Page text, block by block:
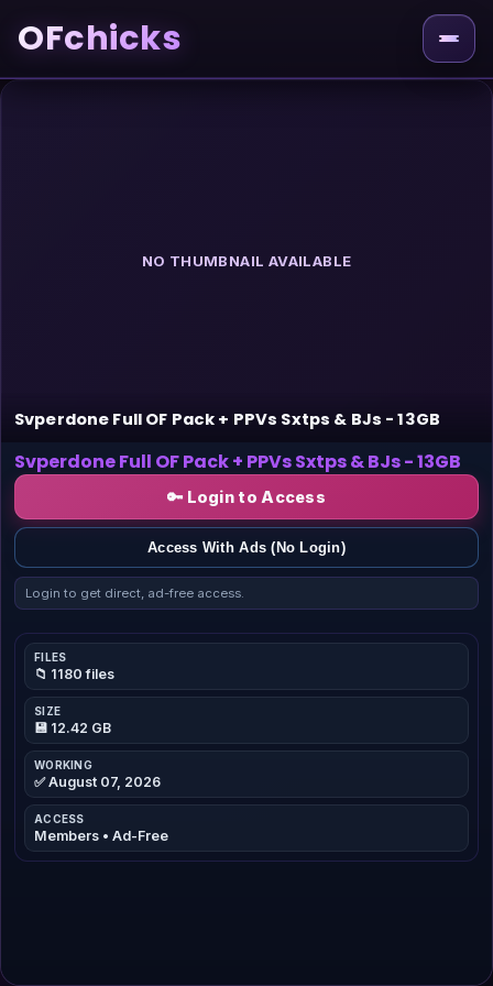
OFchicks
NO THUMBNAIL AVAILABLE
Svperdone Full OF Pack + PPVs Sxtps & BJs - 13GB
Svperdone Full OF Pack + PPVs Sxtps & BJs - 13GB
🔑 Login to Access
Access With Ads (No Login)
Login to get direct, ad-free access.
FILES
📁 1180 files
SIZE
💾 12.42 GB
WORKING
✅ August 07, 2026
ACCESS
Members • Ad-Free